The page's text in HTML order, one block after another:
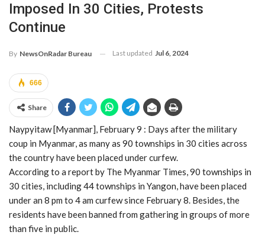
Imposed In 30 Cities, Protests
Continue
By NewsOnRadar Bureau Last updated Jul 6, 2024
666
Share
Naypyitaw [Myanmar], February 9 : Days after the military
coup in Myanmar, as many as 90 townships in 30 cities across
the country have been placed under curfew.
According to a report by The Myanmar Times, 90 townships in
30 cities, including 44 townships in Yangon, have been placed
under an 8 pm to 4 am curfew since February 8. Besides, the
residents have been banned from gathering in groups of more
than five in public.